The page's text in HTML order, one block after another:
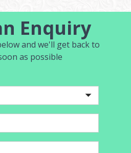
Enquiry
and we'll get back to
as possible